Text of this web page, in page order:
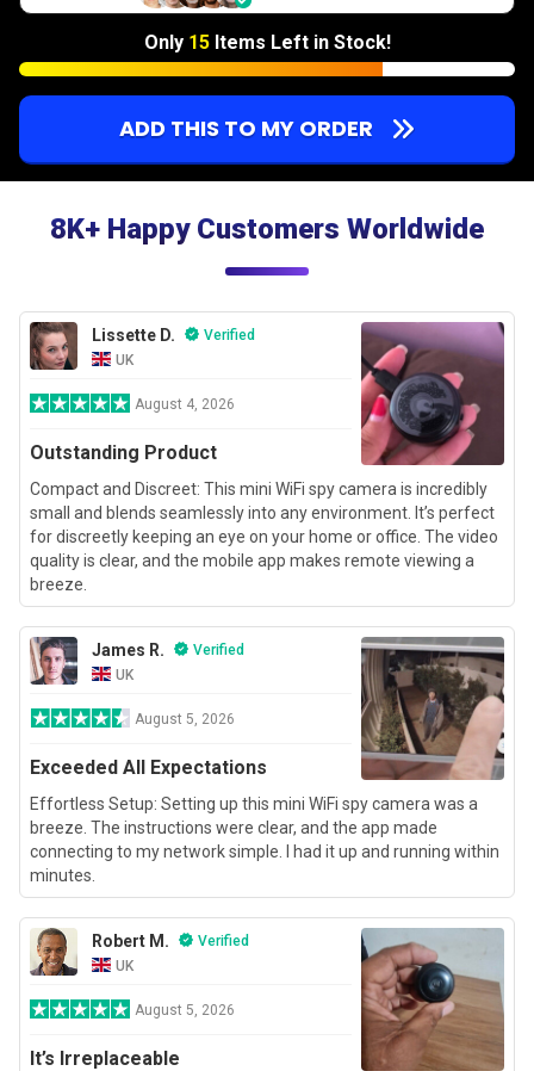
Only 15Items Left in Stock!
ADD THIS TO MY ORDER
8K+ Happy Customers Worldwide
Lissette D.
Verified
UK
August 4, 2026
Outstanding Product
Compact and Discreet: This mini WiFi spy camera is incredibly
small and blends seamlessly into any environment. It’s perfect
for discreetly keeping an eye on your home or office. The video
quality is clear, and the mobile app makes remote viewing a
breeze.
James R.
Verified
UK
August 5, 2026
Exceeded All Expectations
Effortless Setup: Setting up this mini WiFi spy camera was a
breeze. The instructions were clear, and the app made
connecting to my network simple. I had it up and running within
minutes.
Robert M.
Verified
UK
August 5, 2026
It’s Irreplaceable